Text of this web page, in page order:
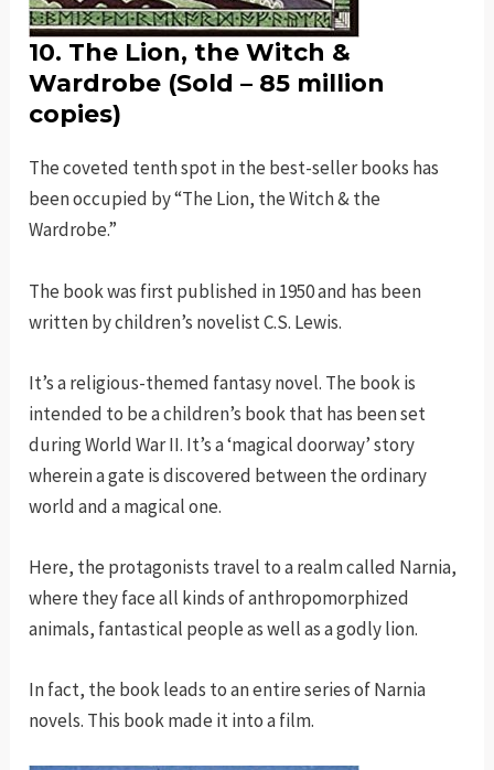
10. The Lion, the Witch &
Wardrobe (Sold – 85 million
copies)
The coveted tenth spot in the best-seller books has
been occupied by “The Lion, the Witch & the
Wardrobe.”
The book was first published in 1950 and has been
written by children’s novelist C.S. Lewis.
It’s a religious-themed fantasy novel. The book is
intended to be a children’s book that has been set
during World War II. It’s a ‘magical doorway’ story
wherein a gate is discovered between the ordinary
world and a magical one.
Here, the protagonists travel to a realm called Narnia,
where they face all kinds of anthropomorphized
animals, fantastical people as well as a godly lion.
In fact, the book leads to an entire series of Narnia
novels. This book made it into a film.